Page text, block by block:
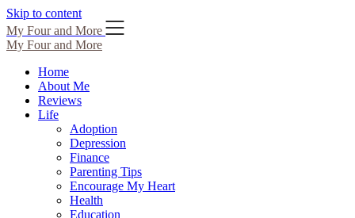
Skip to content
My Four and More
My Four and More
Home
About Me
Reviews
Life
Adoption
Depression
Finance
Parenting Tips
Encourage My Heart
Health
Education